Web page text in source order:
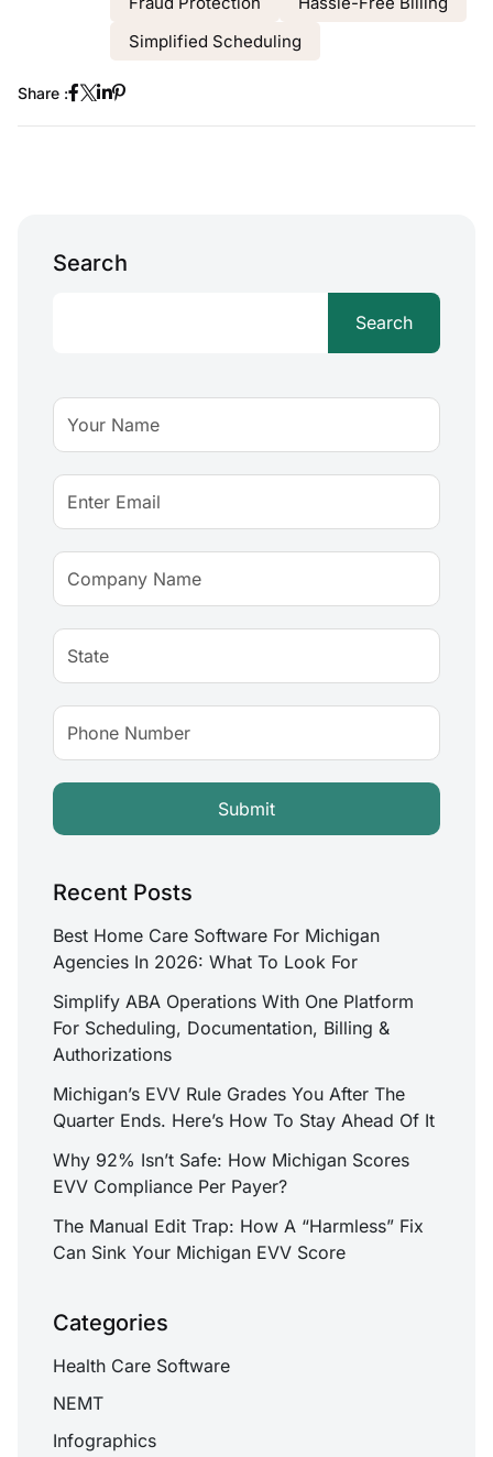
Simplified Scheduling
Share :
Search
Search
Recent Posts
Best Home Care Software For Michigan
Agencies In 2026: What To Look For
Simplify ABA Operations With One Platform
For Scheduling, Documentation, Billing &
Authorizations
Michigan’s EVV Rule Grades You After The
Quarter Ends. Here’s How To Stay Ahead Of It
Why 92% Isn’t Safe: How Michigan Scores
EVV Compliance Per Payer?
The Manual Edit Trap: How A “Harmless” Fix
Can Sink Your Michigan EVV Score
Categories
Health Care Software
NEMT
Infographics